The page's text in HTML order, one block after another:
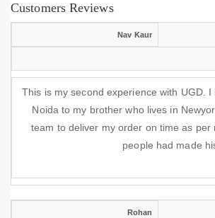
Customers Reviews
Nav Kaur
This is my second experience with UGD.
Noida to my brother who lives in
team to deliver my order on time as per
people had made
Rohan